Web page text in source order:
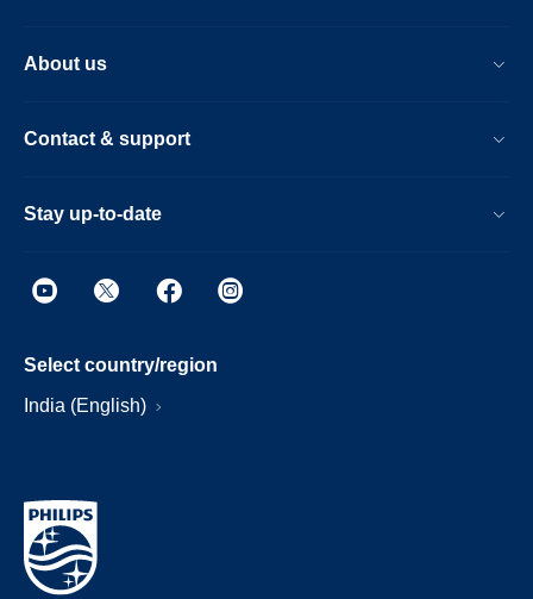
About us
Contact & support
Stay up-to-date
Select country/region
India (English)